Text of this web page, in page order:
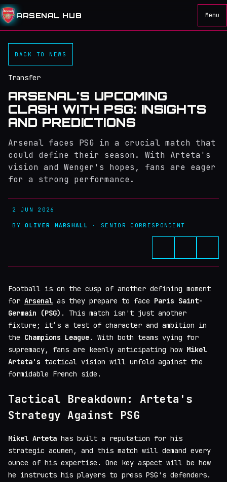
ARSENAL HUB Menu
BACK TO NEWS
Transfer
ARSENAL'S UPCOMING
CLASH WITH PSG: INSIGHTS
AND PREDICTIONS
Arsenal faces PSG in a crucial match that
could define their season. With Arteta's
vision and Wenger's hopes, fans are eager
for a strong performance.
2 JUN 2026
BYOLIVER MARSHALL · SENIOR CORRESPONDENT
Football is on the cusp of another defining moment
for Arsenal as they prepare to face Paris Saint-
Germain (PSG) . This match isn't just another
fixture; it’s a test of character and ambition in
the Champions League. With both teams vying for
supremacy, fans are keenly anticipating how Mikel
Arteta's tactical vision will unfold against the
formidable French side.
Tactical Breakdown: Arteta's
Strategy Against PSG
Mikel Arteta has built a reputation for his
strategic acumen, and this match will demand every
ounce of his expertise. One key aspect will be how
he instructs his players to press PSG's defenders.